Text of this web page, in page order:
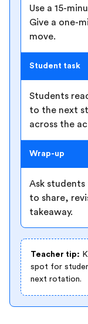
Use a 15-
Give a one-
move.
Student task
Students
to the next
across the
Wrap-up
Ask
to share,
takeaway.
Teacher tip:
spot for
next rotation.